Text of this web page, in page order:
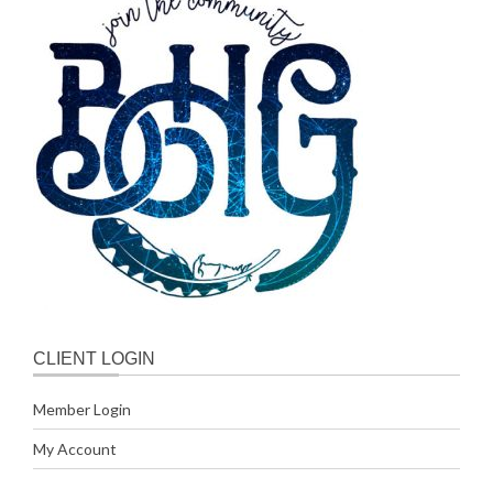
CLIENT LOGIN
Member Login
My Account